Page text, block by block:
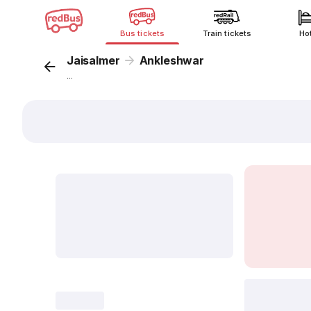
Bus tickets Train tickets
Jaisalmer Ankleshwar
...